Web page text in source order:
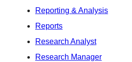
Reporting & Analysis
Reports
Research Analyst
Research Manager